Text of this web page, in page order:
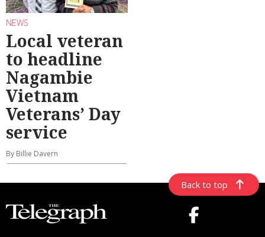
NEWS
Local veteran
to headline
Nagambie
Vietnam
Veterans’ Day
service
By Billie Davern
Back to top